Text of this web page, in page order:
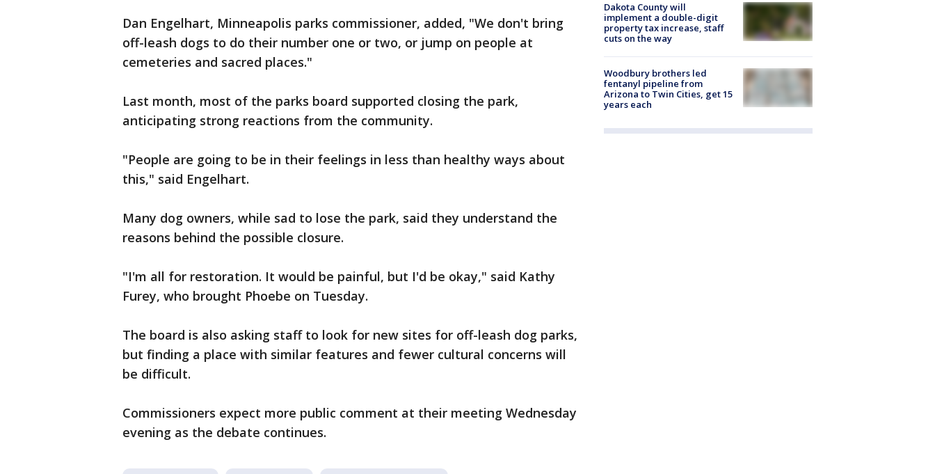
Dan Engelhart, Minneapolis parks commissioner, added, "We don't bring
off-leash dogs to do their number one or two, or jump on people at
cemeteries and sacred places."
Last month, most of the parks board supported closing the park,
anticipating strong reactions from the community.
"People are going to be in their feelings in less than healthy ways about
this," said Engelhart.
Many dog owners, while sad to lose the park, said they understand the
reasons behind the possible closure.
"I'm all for restoration. It would be painful, but I'd be okay," said Kathy
Furey, who brought Phoebe on Tuesday.
The board is also asking staff to look for new sites for off-leash dog parks,
but finding a place with similar features and fewer cultural concerns will
be difficult.
Commissioners expect more public comment at their meeting Wednesday
evening as the debate continues.
Dakota County will
implement a double-digit
property tax increase, staff
cuts on the way
Woodbury brothers led
fentanyl pipeline from
Arizona to Twin Cities, get 15
years each